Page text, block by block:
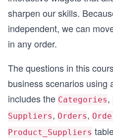
sharpen our skills.
independent, we can
in any order.
The questions in this
business scenarios using
includes the Categories,
Suppliers, Orders,
Product_Suppliers